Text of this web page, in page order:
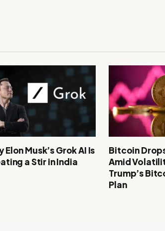
Elon Musk’s Grok AI Is
a Stir in India
Bitcoin
Amid
Trump’s
Plan